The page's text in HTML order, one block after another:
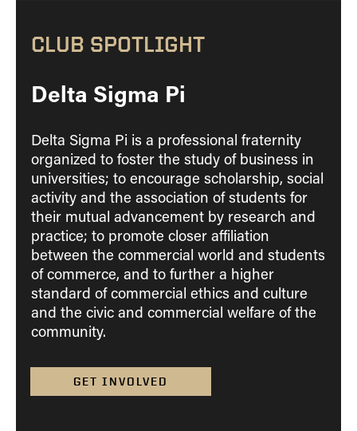
CLUB SPOTLIGHT
Delta Sigma Pi
Delta Sigma Pi is a professional fraternity
organized to foster the study of business in
universities; to encourage scholarship, social
activity and the association of students for
their mutual advancement by research and
practice; to promote closer affiliation
between the commercial world and students
of commerce, and to further a higher
standard of commercial ethics and culture
and the civic and commercial welfare of the
community.
GET INVOLVED